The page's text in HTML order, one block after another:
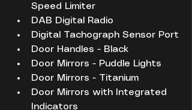
Speed Limiter
DAB Digital Radio
Digital Tachograph Sensor Port
Door Handles - Black
Door Mirrors - Puddle Lights
Door Mirrors - Titanium
Door Mirrors with Integrated
Indicators